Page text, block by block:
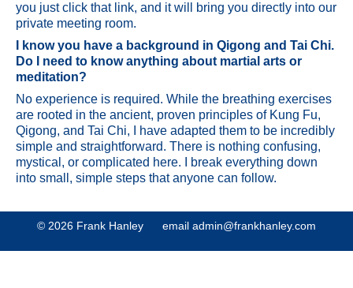
you just click that link, and it will bring you directly into our
private meeting room.
I know you have a background in Qigong and Tai Chi.
Do I need to know anything about martial arts or
meditation?
No experience is required. While the breathing exercises
are rooted in the ancient, proven principles of Kung Fu,
Qigong, and Tai Chi, I have adapted them to be incredibly
simple and straightforward. There is nothing confusing,
mystical, or complicated here. I break everything down
into small, simple steps that anyone can follow.
© 2026 Frank Hanley email admin@frankhanley.com